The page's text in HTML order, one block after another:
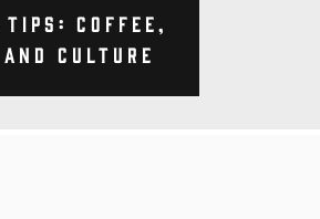
Coffee,
and Culture